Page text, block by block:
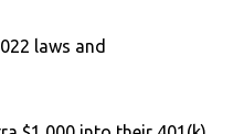
laws and